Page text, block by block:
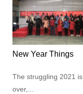
New Year Things
The struggling 2021 is
over,...